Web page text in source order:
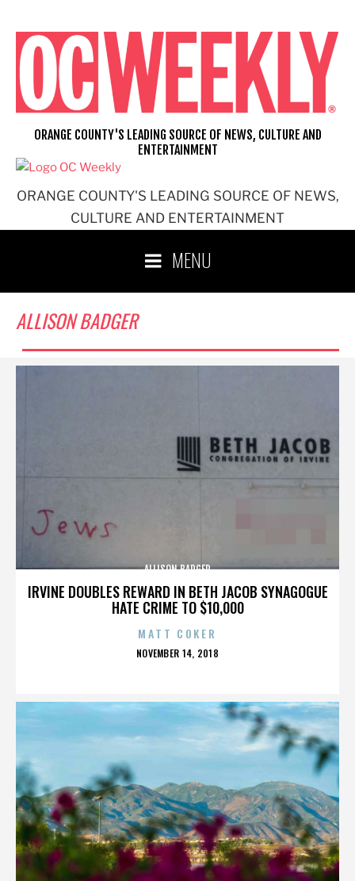
content
ORANGE COUNTY'S LEADING SOURCE OF NEWS,
CULTURE AND ENTERTAINMENT
ORANGE COUNTY'S LEADING SOURCE OF NEWS, CULTURE AND
ENTERTAINMENT
MENU
ALLISON BADGER
IRVINE DOUBLES REWARD IN BETH JACOB SYNAGOGUE
HATE CRIME TO $10,000
ALLISON BADGER
MATT COKER
POSTED
NOVEMBER 14, 2018